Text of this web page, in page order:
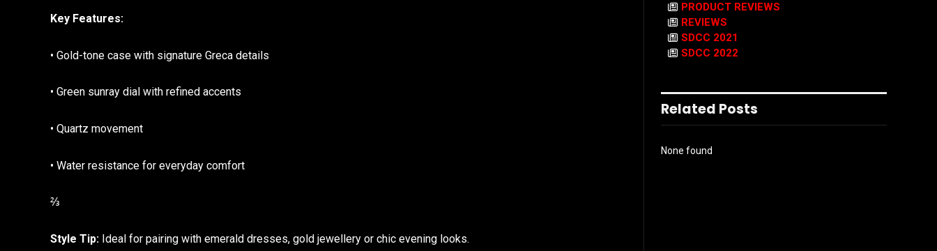
Key Features:
• Gold-tone case with signature Greca details
• Green sunray dial with refined accents
• Quartz movement
• Water resistance for everyday comfort
⅔
Style Tip: Ideal for pairing with emerald dresses, gold jewellery or chic evening looks.
PRODUCT REVIEWS
REVIEWS
SDCC 2021
SDCC 2022
Related Posts
None found